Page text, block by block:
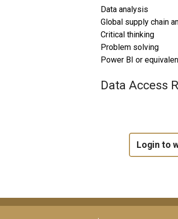
Data analysis
Global supply chain
Critical thinking
Problem solving
Power BI or
Data Access
Login to